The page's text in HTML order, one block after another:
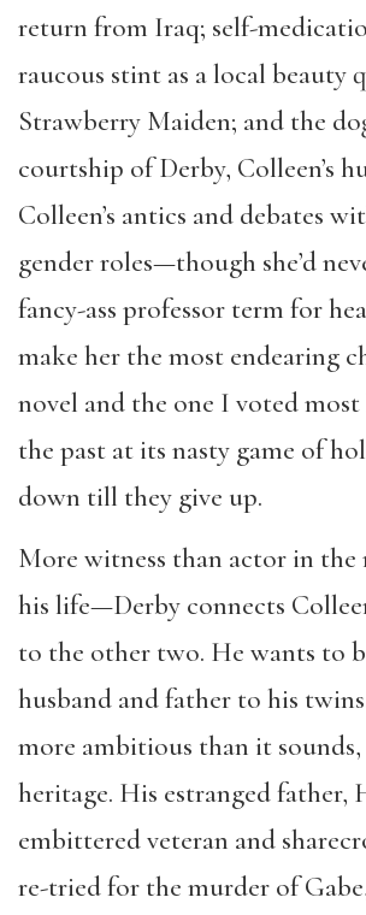
return from Iraq; self-
raucous stint as a local beauty
Strawberry Maiden; and the
courtship of Derby, Colleen’s
Colleen’s antics and debates
gender roles—though she’d
fancy-ass professor term for
make her the most endearing
novel and the one I voted
the past at its nasty game of
down till they give up.
More witness than actor in
his life—Derby connects
to the other two. He wants to
husband and father to his
more ambitious than it sounds,
heritage. His estranged father,
embittered veteran and
re-tried for the murder of